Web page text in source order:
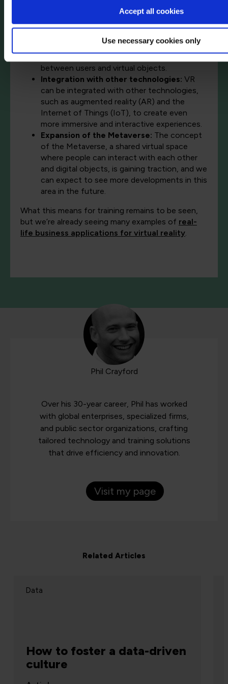
Accept all cookies
Use necessary cookies only
education, training, therapy, and socialising.
Advancements in artificial intelligence (AI):
more realistic and interactive environments
and enabling more natural interactions
between users and virtual objects.
Integration with other technologies: VR
can be integrated with other technologies,
such as augmented reality (AR) and the
Internet of Things (IoT), to create even
more immersive and interactive experiences.
Expansion of the Metaverse: The concept
of the Metaverse, a shared virtual space
where people can interact with each other
and digital objects, is gaining traction, and we
can expect to see more developments in this
area in the future.
What this means for training remains to be seen,
but we’re already seeing many examples of real-
life business applications for virtual reality.
Phil Crayford
Over his 30-year career, Phil has worked
with global enterprises, specialized firms,
and public sector organizations, crafting
tailored technology and training solutions
that drive efficiency and innovation.
Visit my page
Related Articles
How to foster a data-driven
culture
Data